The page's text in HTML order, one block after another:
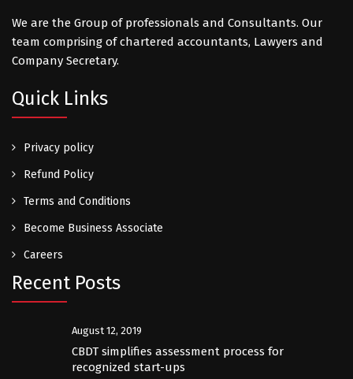
We are the Group of professionals and Consultants. Our
team comprising of chartered accountants, Lawyers and
Company Secretary.
Quick Links
Privacy policy
Refund Policy
Terms and Conditions
Become Business Associate
Careers
Recent Posts
August 12, 2019
CBDT simplifies assessment process for
recognized start-ups